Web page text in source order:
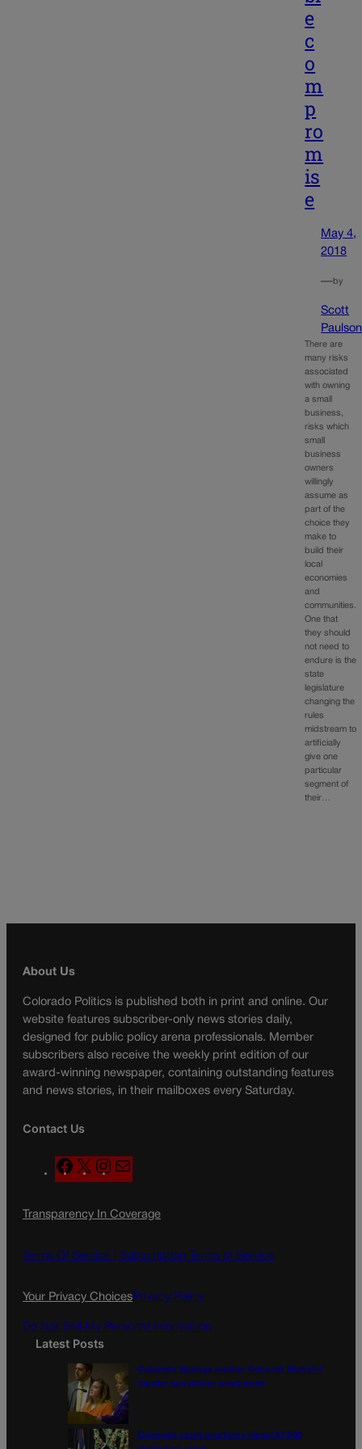
e
c
o
m
p
ro
m
is
e
May 4,
2018
—by
Scott
Paulson
There are
many risks
associated
with owning
a small
business,
risks which
small
business
owners
willingly
assume as
part of the
choice they
make to
build their
local
economies
and
communities.
One that
they should
not need to
endure is the
state
legislature
changing the
rules
midstream to
artificially
give one
particular
segment of
their…
About Us
Colorado Politics is published both in print and online. Our
website features subscriber-only news stories daily,
designed for public policy arena professionals. Member
subscribers also receive the weekly print edition of our
award-winning newspaper, containing outstanding features
and news stories, in their mailboxes every Saturday.
Contact Us
F
a
e
o
X
n
t
g
a
l
Transparency In Coverage
Terms Of Service | Subscription Terms of Service
Your Privacy ChoicesPrivacy Policy
Do Not Sell My Personal Information
Latest Posts
Colorado Springs mother Deborah Nicholls’
murder conviction overturned
Colorado court overturns illegal $7,000